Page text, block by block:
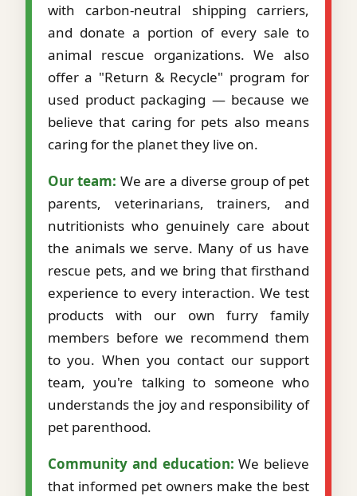
with carbon-neutral shipping carriers,
and donate a portion of every sale to
animal rescue organizations. We also
offer a "Return & Recycle" program for
used product packaging — because we
believe that caring for pets also means
caring for the planet they live on.
Our team: We are a diverse group of pet
parents, veterinarians, trainers, and
nutritionists who genuinely care about
the animals we serve. Many of us have
rescue pets, and we bring that firsthand
experience to every interaction. We test
products with our own furry family
members before we recommend them
to you. When you contact our support
team, you're talking to someone who
understands the joy and responsibility of
pet parenthood.
Community and education: We believe
that informed pet owners make the best